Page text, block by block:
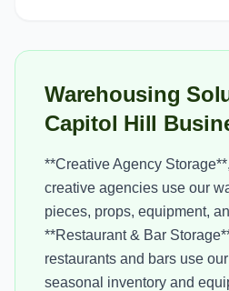
Warehousing
Capitol Hill
**Creative Agency
creative agencies use our
pieces, props, equipment,
**Restaurant & Bar
restaurants and bars use
seasonal inventory and